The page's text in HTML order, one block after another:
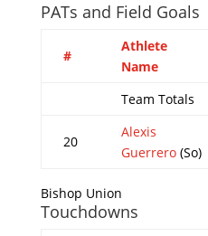
PATs and Field Goals
#
Athlete
Name
Team Totals
20
Alexis
Guerrero(So)
Bishop Union
Touchdowns